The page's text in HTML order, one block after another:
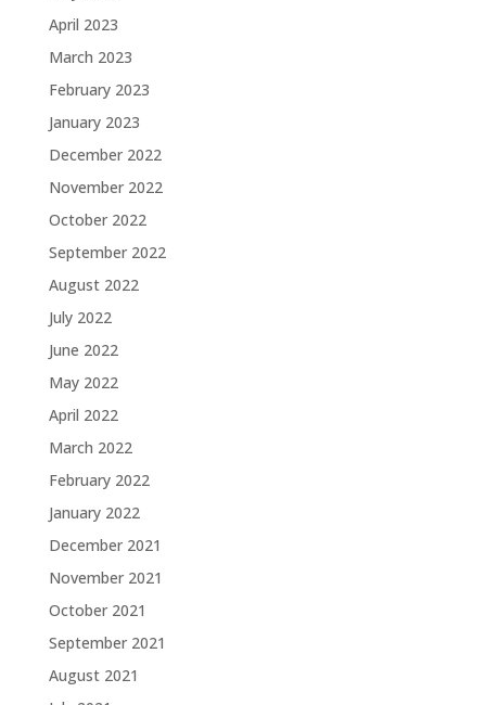
April 2023
March 2023
February 2023
January 2023
December 2022
November 2022
October 2022
September 2022
August 2022
July 2022
June 2022
May 2022
April 2022
March 2022
February 2022
January 2022
December 2021
November 2021
October 2021
September 2021
August 2021